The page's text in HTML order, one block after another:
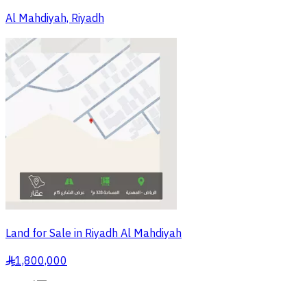
Al Mahdiyah, Riyadh
Land for Sale in Riyadh Al Mahdiyah
§1,800,000